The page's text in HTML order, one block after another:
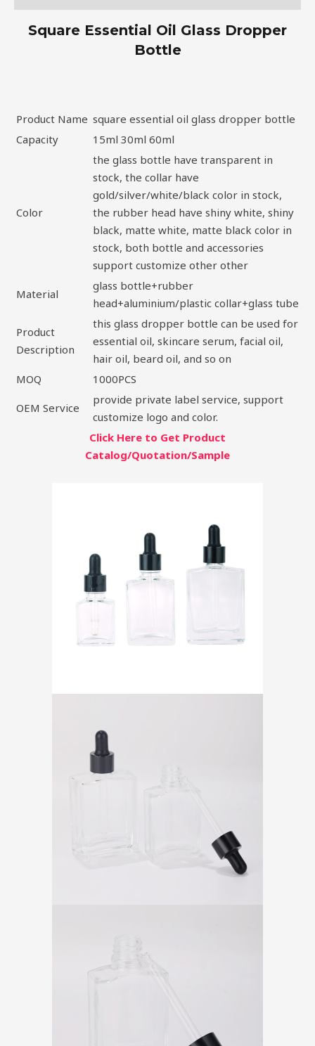
Square Essential Oil Glass Dropper
Bottle
Product Name square essential oil glass dropper bottle
Capacity
15ml 30ml 60ml
Color
the glass bottle have transparent in
stock, the collar have
gold/silver/white/black color in stock,
the rubber head have shiny white, shiny
black, matte white, matte black color in
stock, both bottle and accessories
support customize other other
Material
glass bottle+rubber
head+aluminium/plastic collar+glass tube
Product
Description
this glass dropper bottle can be used for
essential oil, skincare serum, facial oil,
hair oil, beard oil, and so on
MOQ
1000PCS
OEM Service
provide private label service, support
customize logo and color.
Click Here to Get Product
Catalog/Quotation/Sample